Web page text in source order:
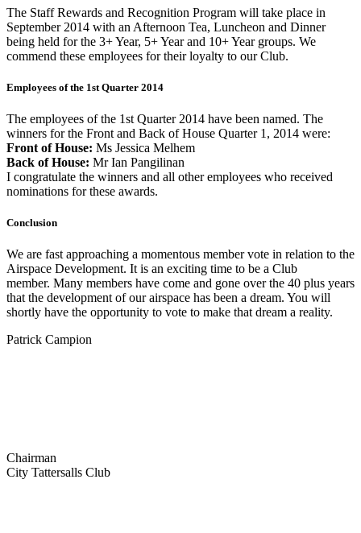
The Staff Rewards and Recognition Program will take place in
September 2014 with an Afternoon Tea, Luncheon and Dinner
being held for the 3+ Year, 5+ Year and 10+ Year groups. We
commend these employees for their loyalty to our Club.
Employees of the 1st Quarter 2014
The employees of the 1st Quarter 2014 have been named. The
winners for the Front and Back of House Quarter 1, 2014 were:
Front of House: Ms Jessica Melhem
Back of House: Mr Ian Pangilinan
I congratulate the winners and all other employees who received
nominations for these awards.
Conclusion
We are fast approaching a momentous member vote in relation to the
Airspace Development. It is an exciting time to be a Club
member. Many members have come and gone over the 40 plus years
that the development of our airspace has been a dream. You will
shortly have the opportunity to vote to make that dream a reality.
Patrick Campion
Chairman
City Tattersalls Club